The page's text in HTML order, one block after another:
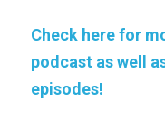
Check here for
podcast as well
episodes!